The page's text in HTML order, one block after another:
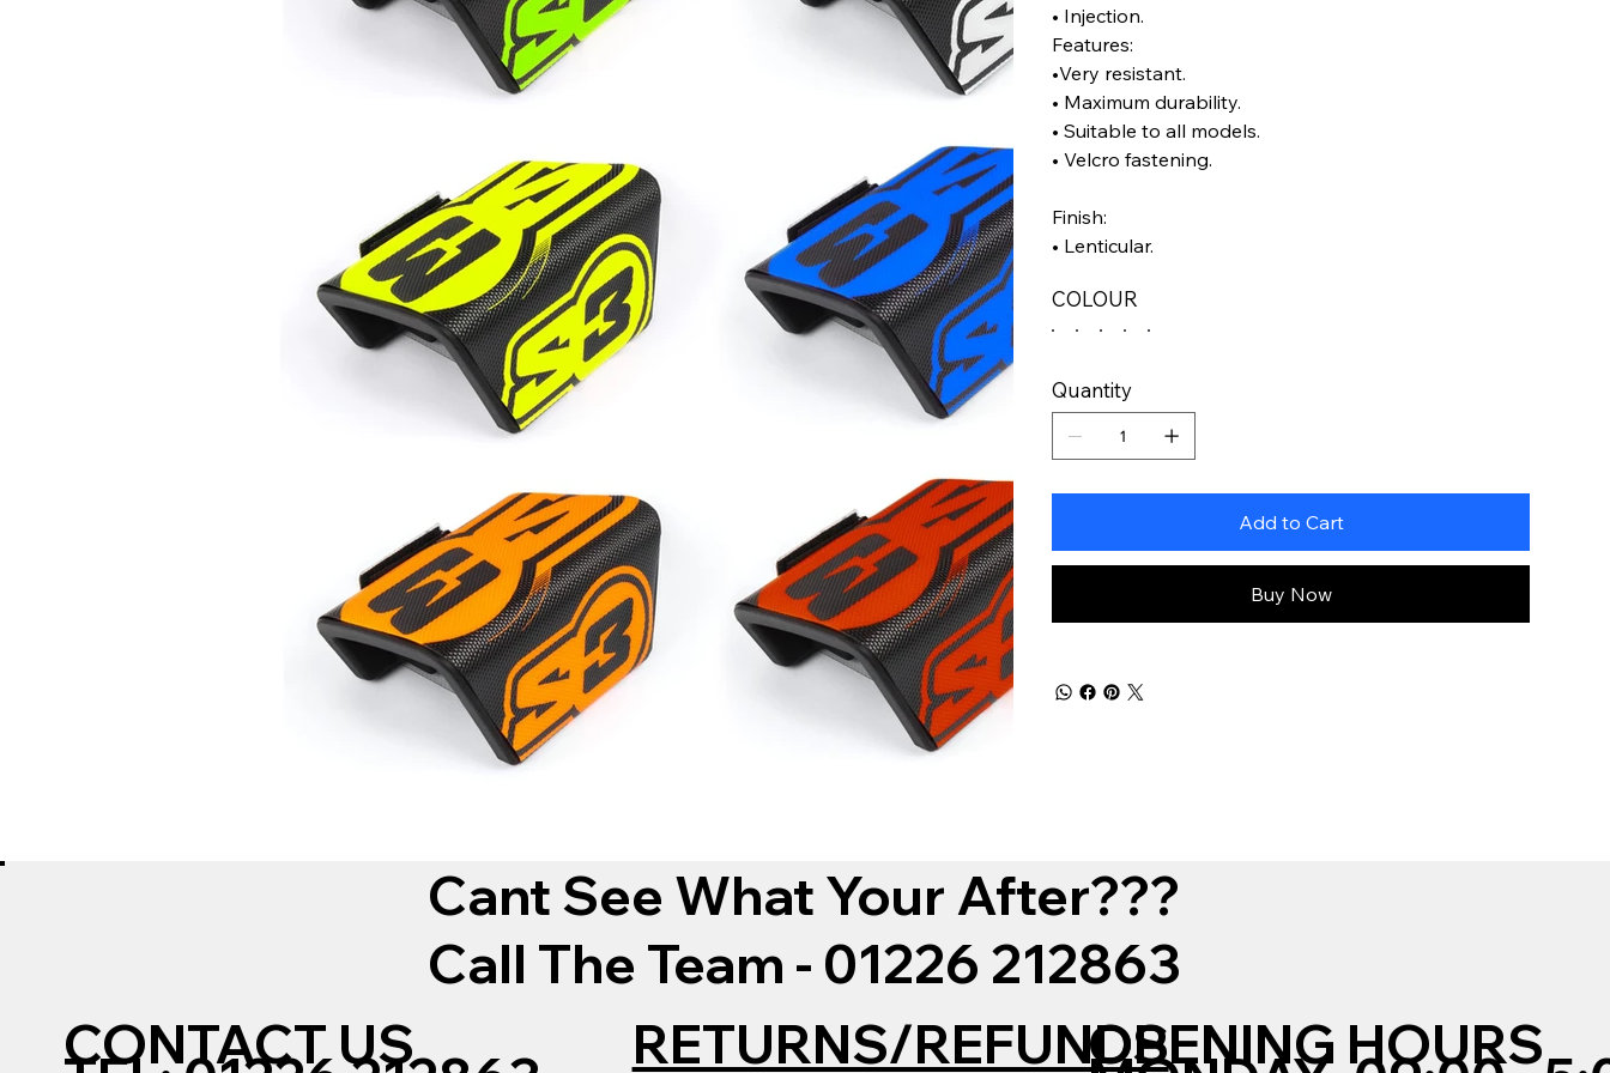
• Injection.
Features:
•Very resistant.
• Maximum durability.
• Suitable to all models.
• Velcro fastening.
Finish:
• Lenticular.
COLOUR
Quantity
Add to Cart
Buy Now
Cant See What Your After???
Call The Team - 01226 212863
CONTACT US
RETURNS/REFUNDSOPENING HOURS